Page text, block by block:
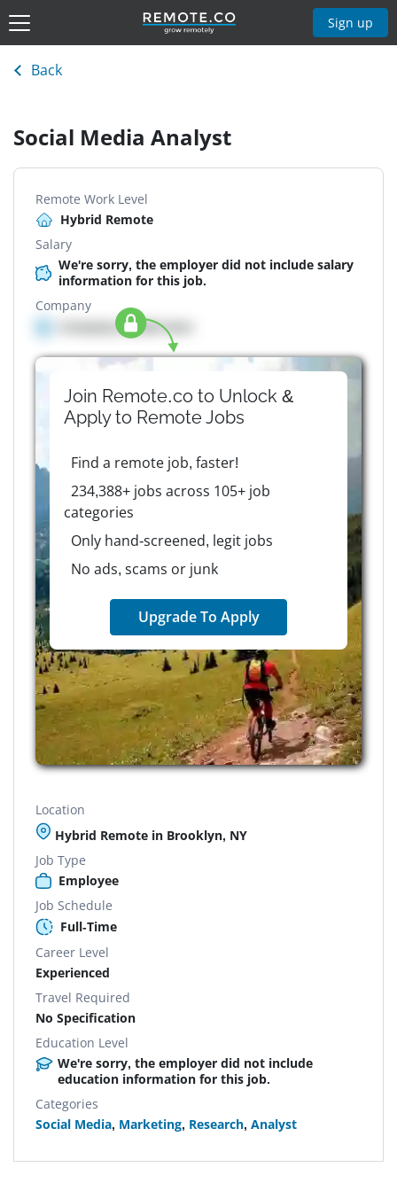
Sign up
Back
Social Media Analyst
Remote Work Level
Hybrid Remote
Salary
We're sorry, the employer did not include salary
information for this job.
Company
Company details here
Join Remote.co to Unlock &
Apply to RemoteJobs
Find a remote job, faster!
234,388+ jobs across 105+ job
categories
Only hand-screened, legit jobs
No ads, scams or junk
Upgrade To Apply
Location
Hybrid Remote in Brooklyn, NY
Job Type
Employee
Job Schedule
Full-Time
Career Level
Experienced
Travel Required
No Specification
Education Level
We're sorry, the employer did not include
education information for this job.
Categories
Social Media, Marketing, Research, Analyst